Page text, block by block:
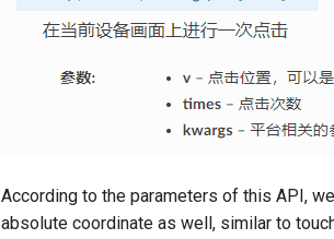
According to the parameters of this API,
absolute coordinate as well, similar to